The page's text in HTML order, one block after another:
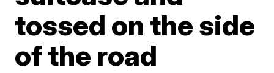
tossed on the side
of the road